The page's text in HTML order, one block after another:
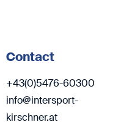
Contact
+43(0)5476-60300
info@intersport-
kirschner.at